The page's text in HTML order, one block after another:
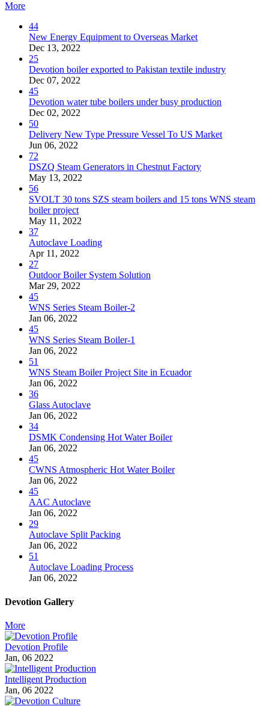
More
44
New Energy Equipment to Overseas Market
Dec 13, 2022
25
Devotion boiler exported to Pakistan textile industry
Dec 07, 2022
45
Devotion water tube boilers under busy production
Dec 02, 2022
50
Delivery New Type Pressure Vessel To US Market
Jun 06, 2022
72
DSZQ Steam Generators in Chestnut Factory
May 13, 2022
56
SVOLT 30 tons SZS steam boilers and 15 tons WNS steam
boiler project
May 11, 2022
37
Autoclave Loading
Apr 11, 2022
27
Outdoor Boiler System Solution
Mar 29, 2022
45
WNS Series Steam Boiler-2
Jan 06, 2022
45
WNS Series Steam Boiler-1
Jan 06, 2022
51
WNS Steam Boiler Project Site in Ecuador
Jan 06, 2022
36
Glass Autoclave
Jan 06, 2022
34
DSMK Condensing Hot Water Boiler
Jan 06, 2022
45
CWNS Atmospheric Hot Water Boiler
Jan 06, 2022
45
AAC Autoclave
Jan 06, 2022
29
Autoclave Split Packing
Jan 06, 2022
51
Autoclave Loading Process
Jan 06, 2022
Devotion Gallery
More
Devotion Profile
Jan, 06 2022
Intelligent Production
Jan, 06 2022